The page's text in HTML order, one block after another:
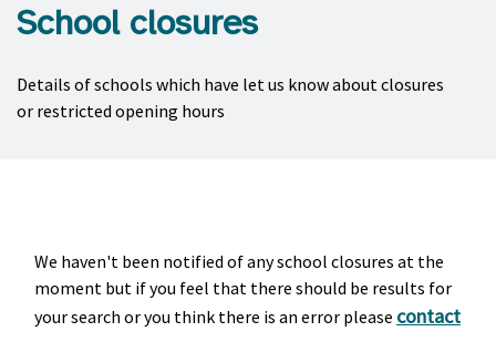
School closures
Details of schools which have let us know about closures
or restricted opening hours
We haven't been notified of any school closures at the
moment but if you feel that there should be results for
your search or you think there is an error please contact